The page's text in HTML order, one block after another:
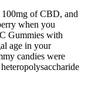
of CBD, and
when you
Gummies with
age in your
candies were